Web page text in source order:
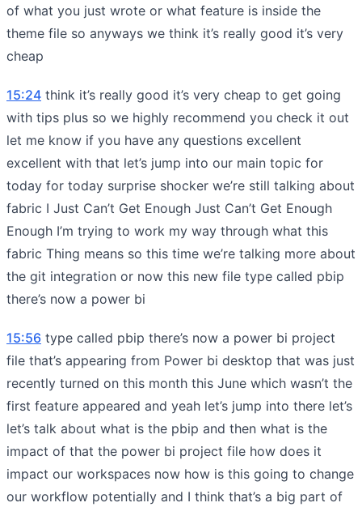
of what you just wrote or what feature is inside the
theme file so anyways we think it’s really good it’s very
cheap
15:24 think it’s really good it’s very cheap to get going
with tips plus so we highly recommend you check it out
let me know if you have any questions excellent
excellent with that let’s jump into our main topic for
today for today surprise shocker we’re still talking about
fabric I Just Can’t Get Enough Just Can’t Get Enough
Enough I’m trying to work my way through what this
fabric Thing means so this time we’re talking more about
the git integration or now this new file type called pbip
there’s now a power bi
15:56 type called pbip there’s now a power bi project
file that’s appearing from Power bi desktop that was just
recently turned on this month this June which wasn’t the
first feature appeared and yeah let’s jump into there let’s
let’s talk about what is the pbip and then what is the
impact of that the power bi project file how does it
impact our workspaces now how is this going to change
our workflow potentially and I think that’s a big part of